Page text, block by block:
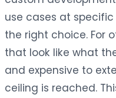
use cases at
the right choice. For
that look like what
and expensive to
ceiling is reached.